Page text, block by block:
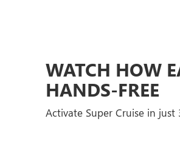
WATCH HOW
HANDS-FREE
Activate Super Cruise in just